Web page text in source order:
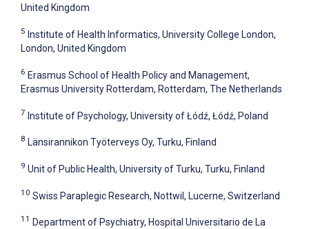
United Kingdom
5 Institute of Health Informatics, University College London,
London, United Kingdom
6 Erasmus School of Health Policy and Management,
Erasmus University Rotterdam, Rotterdam, The Netherlands
7 Institute of Psychology, University of Łódź, Łódź, Poland
8 Länsirannikon Työterveys Oy, Turku, Finland
9 Unit of Public Health, University of Turku, Turku, Finland
10 Swiss Paraplegic Research, Nottwil, Lucerne, Switzerland
11 Department of Psychiatry, Hospital Universitario de La